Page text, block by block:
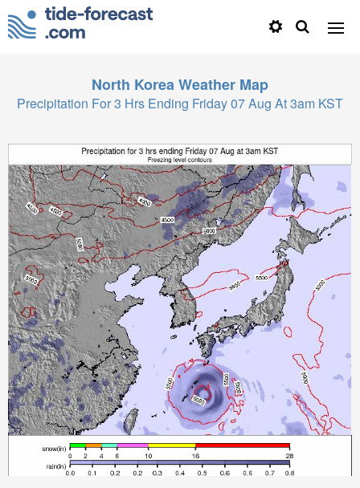
North KoreaWeather Map
Precipitation For 3 Hrs Ending Friday 07 Aug At 3am KST